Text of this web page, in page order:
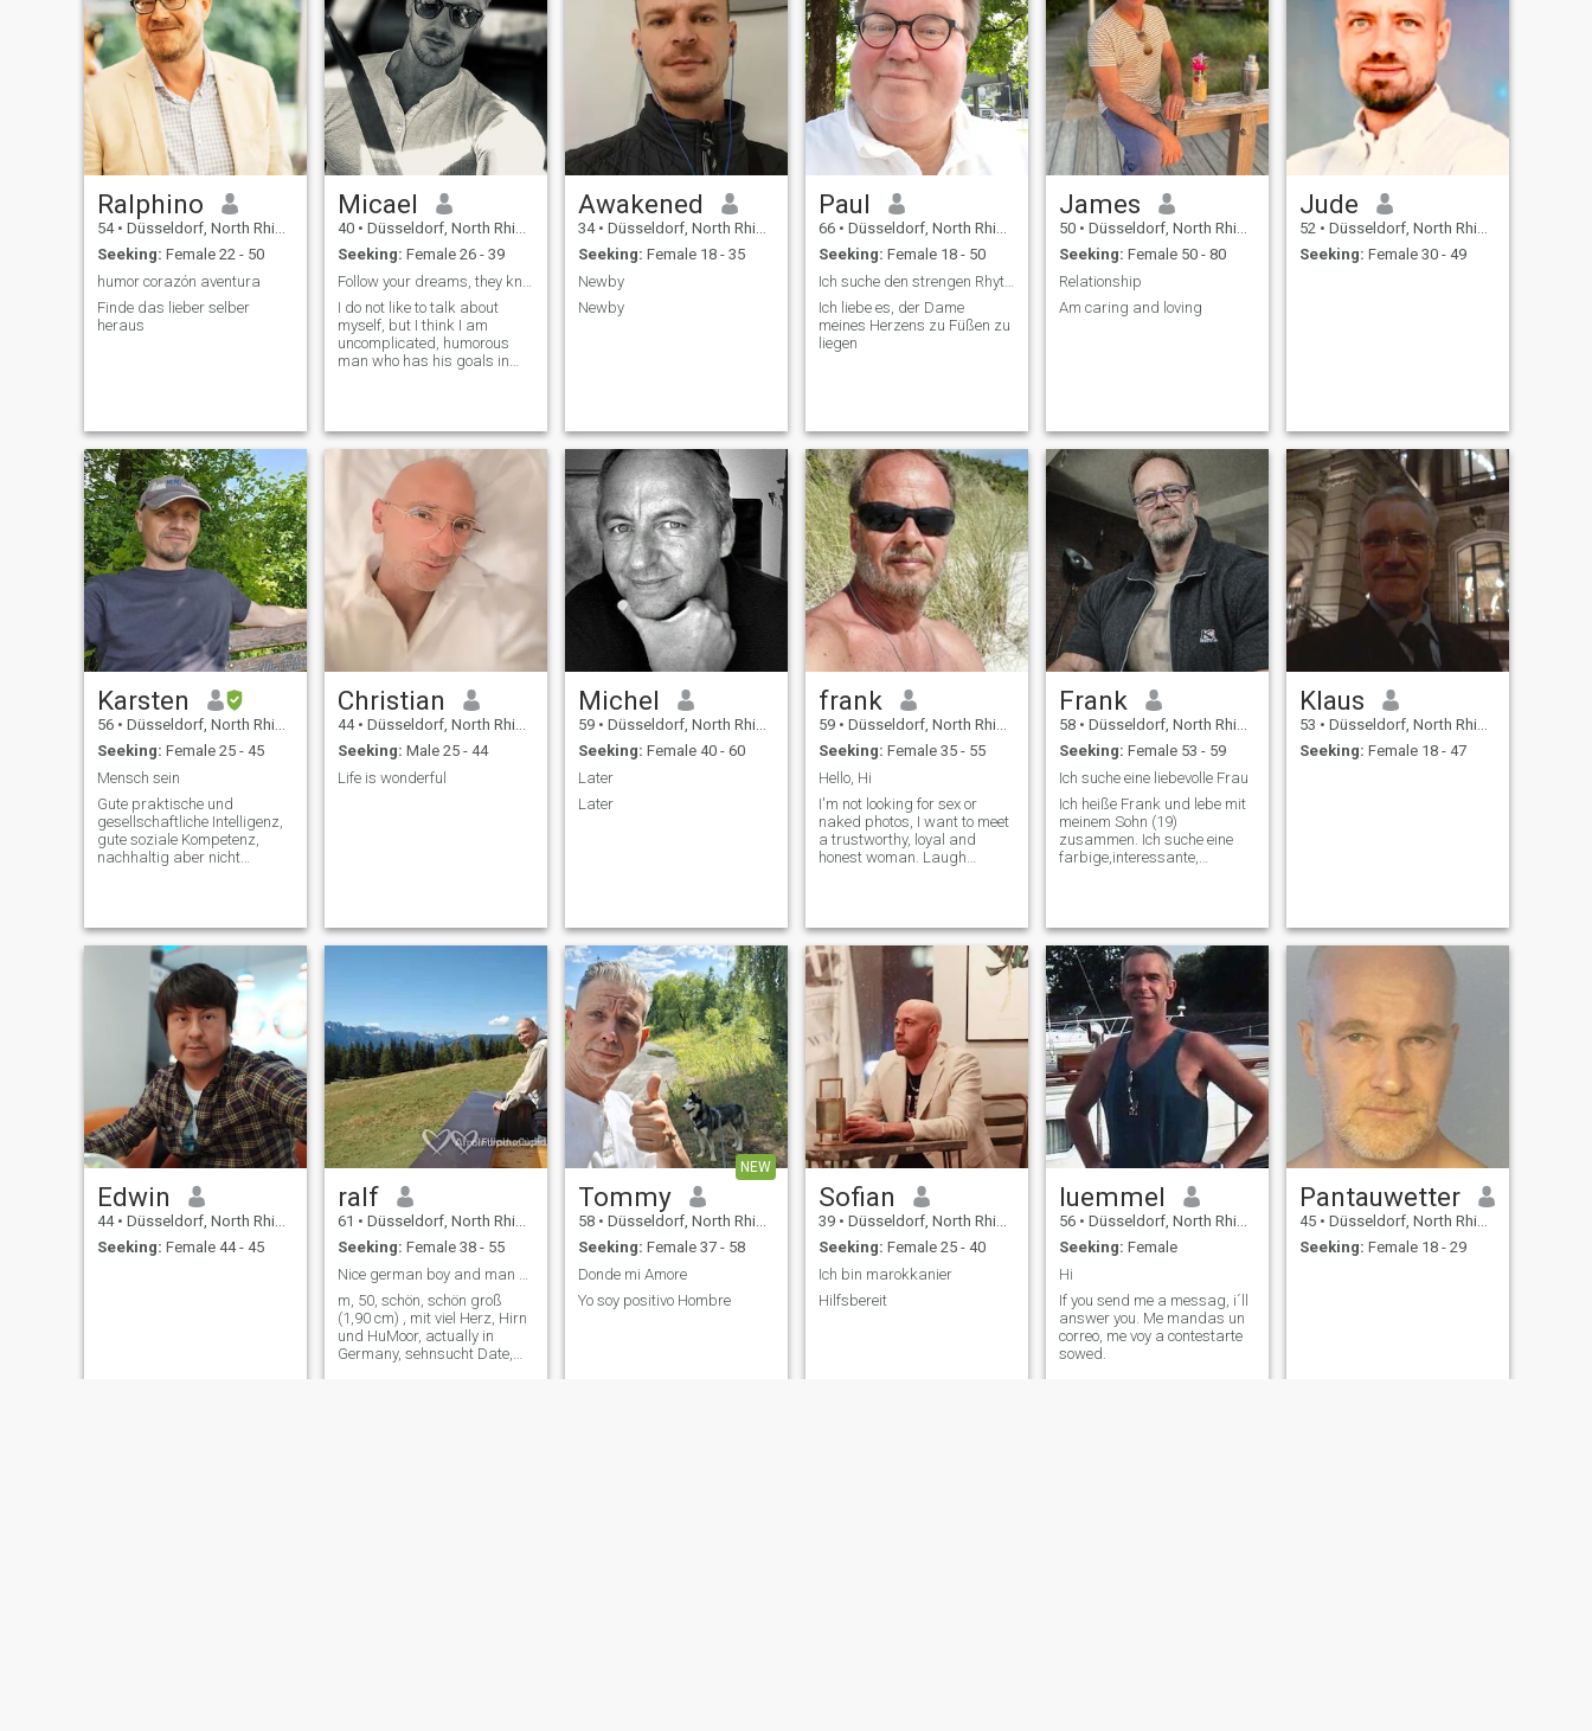
Ralphino
54 • Düsseldorf, North Rhine-Westphalia, Germany
Seeking: Female 22 - 50
humor corazón aventura
Finde das lieber selber
heraus
Micael
40 • Düsseldorf, North Rhine-Westphalia, Germany
Seeking: Female 26 - 39
I do not like to talk about
myself, but I think I am
uncomplicated, humorous
man who has his goals in
Awakened
34 • Düsseldorf, North Rhine-Westphalia, Germany
Seeking: Female 18 - 35
Newby
Newby
Paul
66 • Düsseldorf, North Rhine-Westphalia, Germany
Seeking: Female 18 - 50
Ich suche den strengen Rhythmus
Ich liebe es, der Dame
meines Herzens zu Füßen zu
liegen
James
50 • Düsseldorf, North Rhine-Westphalia, Germany
Seeking: Female 50 - 80
Relationship
Am caring and loving
Jude
52 • Düsseldorf, North Rhine-Westphalia, Germany
Seeking: Female 30 - 49
Karsten
56 • Düsseldorf, North Rhine-Westphalia, Germany
Seeking: Female 25 - 45
Mensch sein
Gute praktische und
gesellschaftliche Intelligenz,
gute soziale Kompetenz,
nachhaltig aber nicht
partnerschaftliche
Zweisamkeit
Christian
44 • Düsseldorf, North Rhine-Westphalia, Germany
Seeking: Male 25 - 44
Life is wonderful
Michel
59 • Düsseldorf, North Rhine-Westphalia, Germany
Seeking: Female 40 - 60
Later
Later
frank
59 • Düsseldorf, North Rhine-Westphalia, Germany
Seeking: Female 35 - 55
Hello, Hi
I'm not looking for sex or
naked photos, I want to meet
a trustworthy, loyal and
honest woman. Laugh
with you everything that goes
with life.
Frank
58 • Düsseldorf, North Rhine-Westphalia, Germany
Seeking: Female 53 - 59
Ich suche eine liebevolle Frau
Ich heiße Frank und lebe mit
meinem Sohn (19)
zusammen. Ich suche eine
farbige,interessante,
Klaus
53 • Düsseldorf, North Rhine-Westphalia, Germany
Seeking: Female 18 - 47
Edwin
44 • Düsseldorf, North Rhine-Westphalia, Germany
Seeking: Female 44 - 45
ralf
61 • Düsseldorf, North Rhine-Westphalia, Germany
Seeking: Female 38 - 55
m, 50, schön, schön groß
(1,90 cm) , mit viel Herz, Hirn
und HuMoor, actually in
Germany, sehnsucht Date,
NEW
Tommy
58 • Düsseldorf, North Rhine-Westphalia, Germany
Seeking: Female 37 - 58
Donde mi Amore
Yo soy positivo Hombre
Sofian
39 • Düsseldorf, North Rhine-Westphalia, Germany
Seeking: Female 25 - 40
Ich bin marokkanier
Hilfsbereit
luemmel
56 • Düsseldorf, North Rhine-Westphalia, Germany
Seeking: Female
Hi
If you send me a messag, i´ll
answer you. Me mandas un
correo, me voy a contestarte
sowed.
Pantauwetter
45 • Düsseldorf, North Rhine-Westphalia, Germany
Seeking: Female 18 - 29